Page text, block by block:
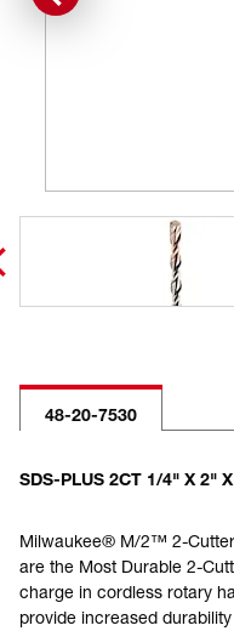
48-20-7530
SDS-PLUS 2CT 1/4" X 2"
Milwaukee® M/2™ 2-
are the Most Durable 2-
charge in cordless rotary
provide increased